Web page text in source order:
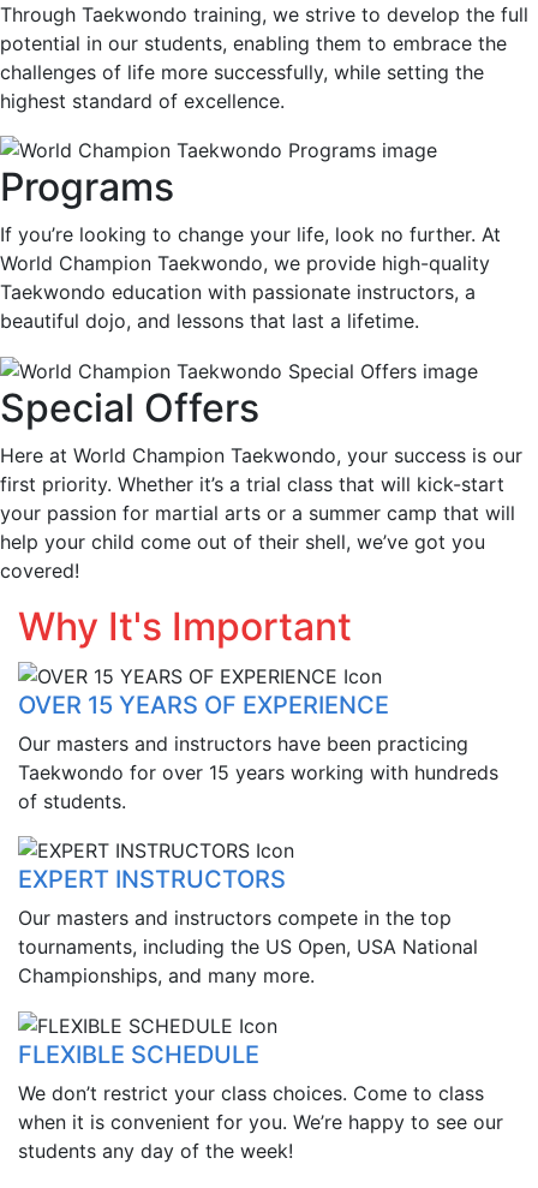
Through Taekwondo training, we strive to develop the full
potential in our students, enabling them to embrace the
challenges of life more successfully, while setting the
highest standard of excellence.
Programs
If you’re looking to change your life, look no further. At
World Champion Taekwondo, we provide high-quality
Taekwondo education with passionate instructors, a
beautiful dojo, and lessons that last a lifetime.
Special Offers
Here at World Champion Taekwondo, your success is our
first priority. Whether it’s a trial class that will kick-start
your passion for martial arts or a summer camp that will
help your child come out of their shell, we’ve got you
covered!
Why It's Important
OVER 15 YEARS OF EXPERIENCE
Our masters and instructors have been practicing
Taekwondo for over 15 years working with hundreds
of students.
EXPERT INSTRUCTORS
Our masters and instructors compete in the top
tournaments, including the US Open, USA National
Championships, and many more.
FLEXIBLE SCHEDULE
We don’t restrict your class choices. Come to class
when it is convenient for you. We’re happy to see our
students any day of the week!